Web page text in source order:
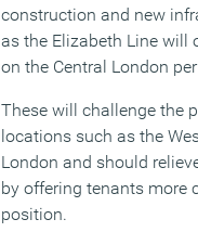
construction and new
as the Elizabeth Line will
on the Central London
These will challenge the
locations such as the
London and should
by offering tenants more
position.